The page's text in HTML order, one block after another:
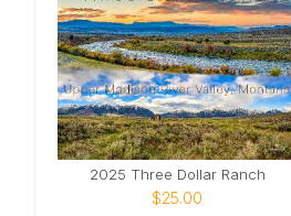
2025 Three Dollar Ranch
$25.00